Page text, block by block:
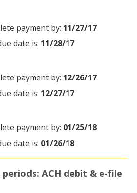
payment by: 11/27/17
date is: 11/28/17
payment by: 12/26/17
date is: 12/27/17
payment by: 01/25/18
date is: 01/26/18
ACH debit & e-file